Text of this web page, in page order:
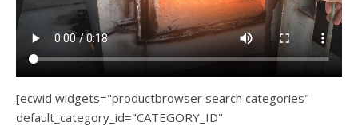
[ecwid widgets="productbrowser search categories"
default_category_id="CATEGORY_ID"